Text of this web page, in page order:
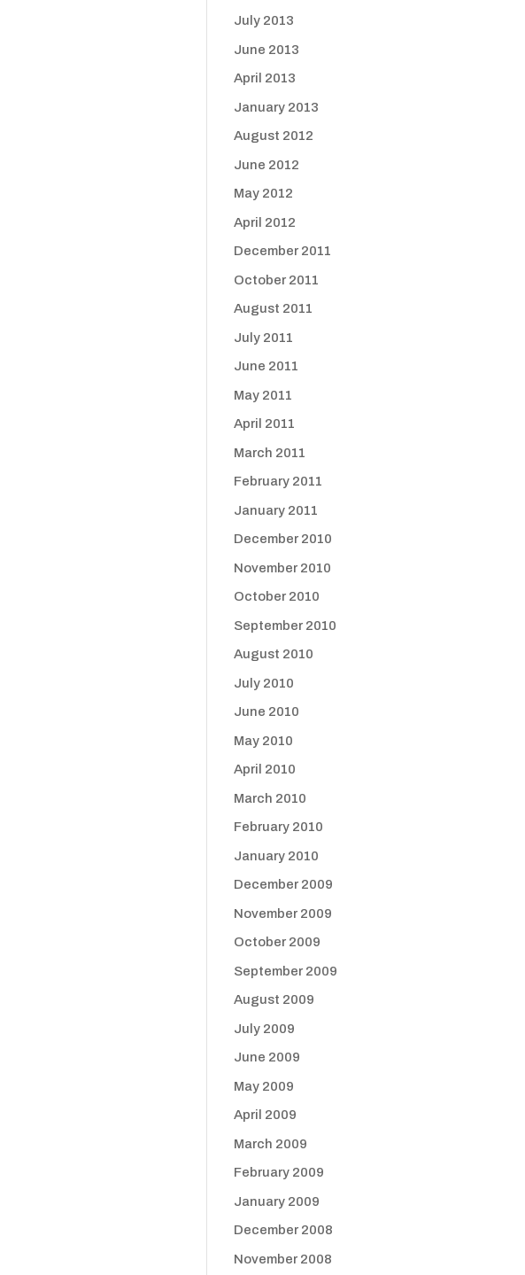
July 2013
June 2013
April 2013
January 2013
August 2012
June 2012
May 2012
April 2012
December 2011
October 2011
August 2011
July 2011
June 2011
May 2011
April 2011
March 2011
February 2011
January 2011
December 2010
November 2010
October 2010
September 2010
August 2010
July 2010
June 2010
May 2010
April 2010
March 2010
February 2010
January 2010
December 2009
November 2009
October 2009
September 2009
August 2009
July 2009
June 2009
May 2009
April 2009
March 2009
February 2009
January 2009
December 2008
November 2008